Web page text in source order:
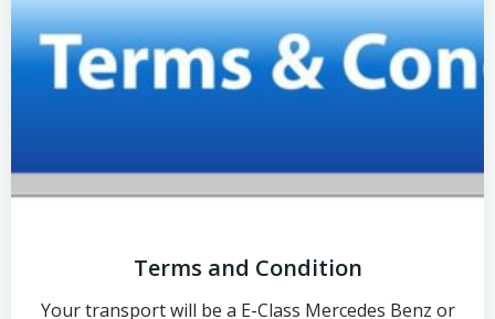
Terms and Condition
Your transport will be a E-Class Mercedes Benz or